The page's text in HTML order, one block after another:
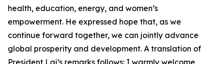
health, education, energy, and women’s
empowerment. He expressed hope that, as we
continue forward together, we can jointly advance
global prosperity and development. A translation of
President Lai’s remarks follows: I warmly welcome